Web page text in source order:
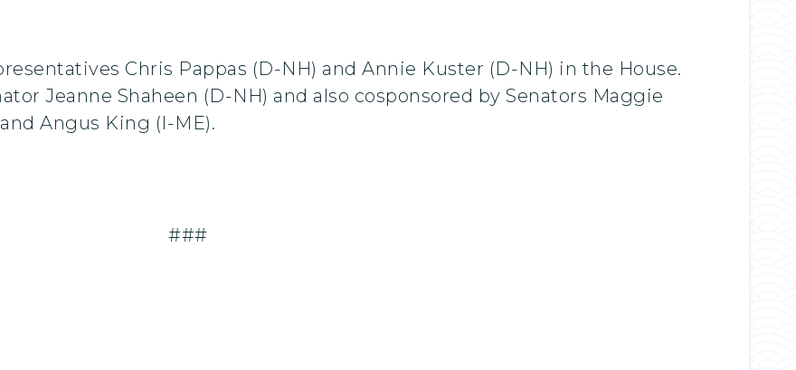
Chris Pappas (D-NH) and Annie Kuster (D-NH) in the House.
Jeanne Shaheen (D-NH) and also cosponsored by Senators Maggie
Angus King (I-ME).
###